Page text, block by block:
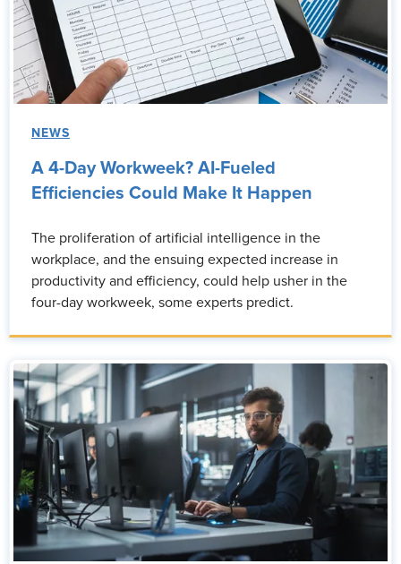
NEWS
A 4-Day Workweek? AI-Fueled
Efficiencies Could Make It Happen
The proliferation of artificial intelligence in the
workplace, and the ensuing expected increase in
productivity and efficiency, could help usher in the
four-day workweek, some experts predict.